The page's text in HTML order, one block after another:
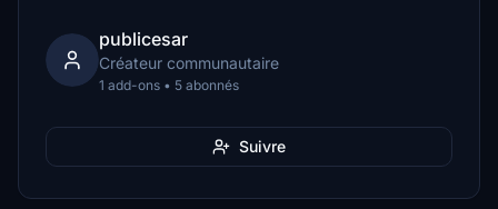
publicesar
Créateur communautaire
1 add-ons • 5 abonnés
Suivre